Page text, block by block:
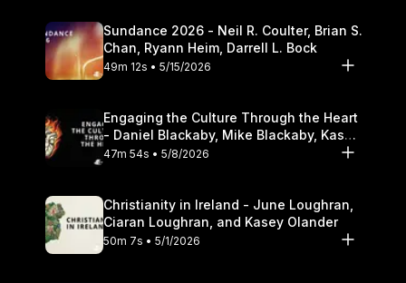
Sundance 2026 - Neil R. Coulter, Brian S.
Chan, Ryann Heim, Darrell L. Bock
49m 12s • 5/15/2026
Engaging the Culture Through the Heart
- Daniel Blackaby, Mike Blackaby, Kasey
Olander
47m 54s • 5/8/2026
Christianity in Ireland - June Loughran,
Ciaran Loughran, and Kasey Olander
50m 7s • 5/1/2026